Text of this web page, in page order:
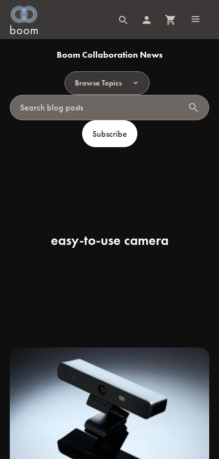
Boom Collaboration News
Browse Topics
search
Subscribe
easy-to-use camera